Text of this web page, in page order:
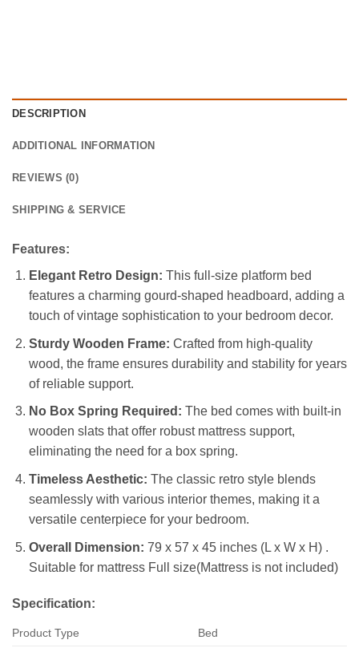
DESCRIPTION
ADDITIONAL INFORMATION
REVIEWS (0)
SHIPPING & SERVICE
Features:
Elegant Retro Design: This full-size platform bed
features a charming gourd-shaped headboard, adding a
touch of vintage sophistication to your bedroom decor.
Sturdy Wooden Frame: Crafted from high-quality
wood, the frame ensures durability and stability for years
of reliable support.
No Box Spring Required: The bed comes with built-in
wooden slats that offer robust mattress support,
eliminating the need for a box spring.
Timeless Aesthetic: The classic retro style blends
seamlessly with various interior themes, making it a
versatile centerpiece for your bedroom.
Overall Dimension: 79 x 57 x 45 inches (L x W x H) .
Suitable for mattress Full size(Mattress is not included)
Specification:
Product Type Bed